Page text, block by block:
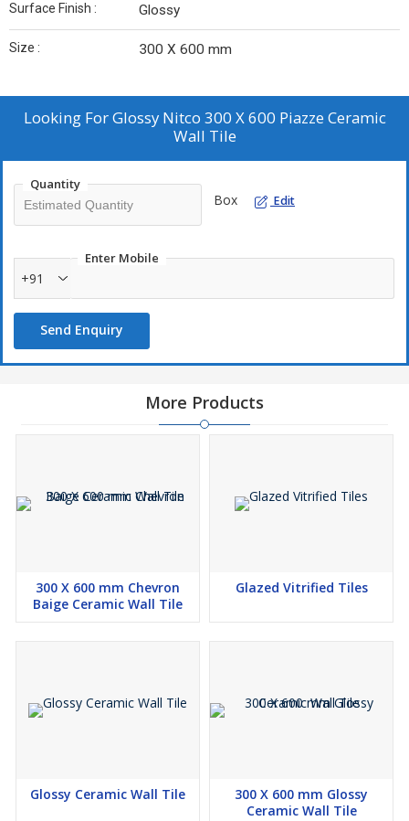
Surface Finish : Glossy
Size : 300 X 600 mm
Looking ForGlossy Nitco 300 X 600 Piazze Ceramic
Wall Tile
Quantity
Box Edit
Enter Mobile
+91
Send Enquiry
More Products
300 X 600 mm Chevron
Baige Ceramic Wall Tile
Glazed Vitrified Tiles
Glossy Ceramic Wall Tile
300 X 600 mm Glossy
Ceramic Wall Tile